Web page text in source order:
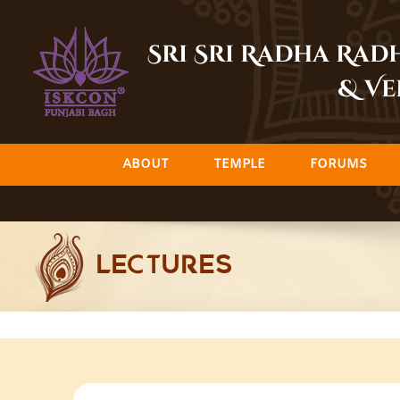
content
Sri Sri Radha
&
ABOUT TEMPLE FORUMS
LECTURES